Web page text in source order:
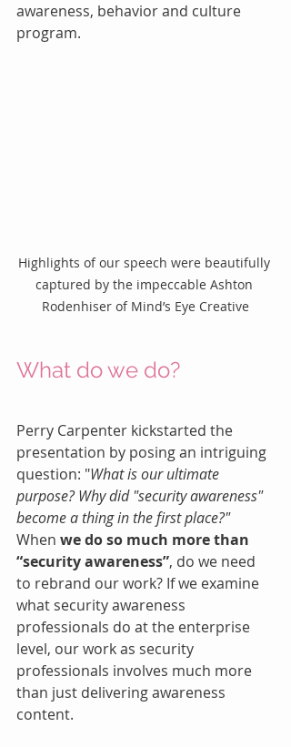
awareness, behavior and culture
program.
Highlights of our speech were beautifully
captured by the impeccable Ashton
Rodenhiser of Mind’s Eye Creative
What do we do?
Perry Carpenter kickstarted the
presentation by posing an intriguing
question: "What is our ultimate
purpose? Why did "security awareness"
become a thing in the first place?"
When we do so much more than
“security awareness”, do we need
to rebrand our work? If we examine
what security awareness
professionals do at the enterprise
level, our work as security
professionals involves much more
than just delivering awareness
content.